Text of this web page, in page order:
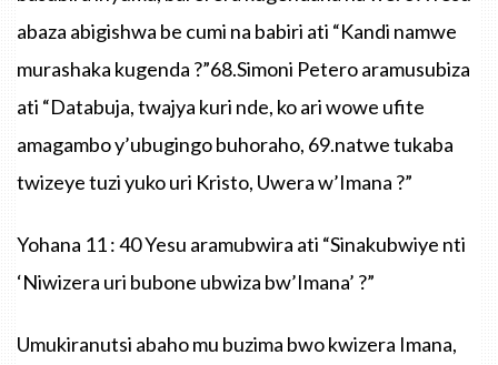
abaza abigishwa be cumi na babiri ati “Kandi namwe
murashaka kugenda ?”68.Simoni Petero aramusubiza
ati “Databuja, twajya kuri nde, ko ari wowe ufite
amagambo y’ubugingo buhoraho, 69.natwe tukaba
twizeye tuzi yuko uri Kristo, Uwera w’Imana ?”
Yohana 11 : 40 Yesu aramubwira ati “Sinakubwiye nti
‘Niwizera uri bubone ubwiza bw’Imana’ ?”
Umukiranutsi abaho mu buzima bwo kwizera Imana,